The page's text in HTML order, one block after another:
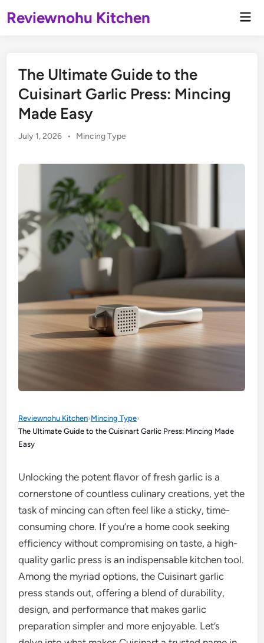
toReviewnohu Kitchen
The Ultimate Guide to the
Cuisinart Garlic Press: Mincing
Made Easy
July 1, 2026 •
Posted
Mincing Type
Reviewnohu Kitchen›Mincing Type›
The Ultimate Guide to the Cuisinart Garlic Press: Mincing Made
Easy
Unlocking the potent flavor of fresh garlic is a
cornerstone of countless culinary creations, yet the
task of mincing can often feel like a sticky, time-
consuming chore. If you’re a home cook seeking
efficiency without compromising on taste, a high-
quality garlic press is an indispensable kitchen tool.
Among the myriad options, the Cuisinart garlic
press stands out, offering a blend of durability,
design, and performance that makes garlic
preparation simpler and more enjoyable. Let’s